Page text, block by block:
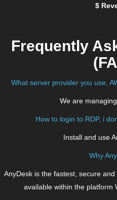
$
Frequently
What server provider you use,
We are
How to login to RDP, i
Install and use
Why
AnyDesk is the fastest, secure
available within the platform